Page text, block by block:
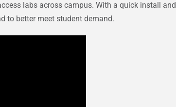
labs across campus. With a quick install and
to better meet student demand.